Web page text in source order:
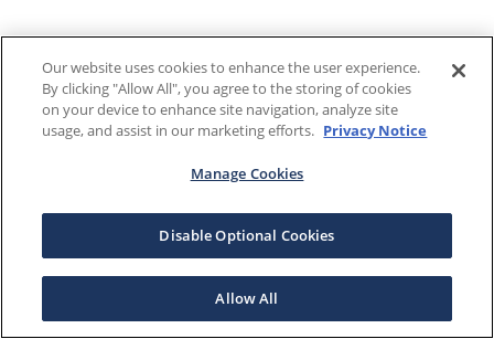
Our website uses cookies to enhance the user experience.
By clicking "Allow All", you agree to the storing of cookies
on your device to enhance site navigation, analyze site
usage, and assist in our marketing efforts. Privacy Notice
Manage Cookies
Disable Optional Cookies
Allow All